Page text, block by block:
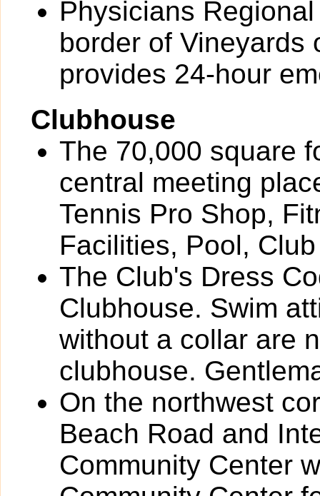
Physicians
border of Vineyards
provides 24-hour
Clubhouse
The 70,000 square
central meeting
Tennis Pro Shop,
Facilities, Pool,
The Club's Dress
Clubhouse. Swim
without a collar are
clubhouse.
On the northwest
Beach Road and
Community Center